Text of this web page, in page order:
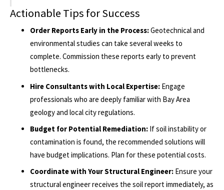
Actionable Tips for Success
Order Reports Early in the Process:Geotechnical and
environmental studies can take several weeks to
complete. Commission these reports early to prevent
bottlenecks.
Hire Consultants with Local Expertise: Engage
professionals who are deeply familiar with Bay Area
geology and local city regulations.
Budget for Potential Remediation: If soil instability or
contamination is found, the recommended solutions will
have budget implications. Plan for these potential costs.
Coordinate with Your Structural Engineer: Ensure your
structural engineer receives the soil report immediately, as